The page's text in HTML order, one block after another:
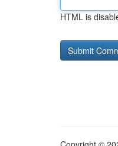
HTML is